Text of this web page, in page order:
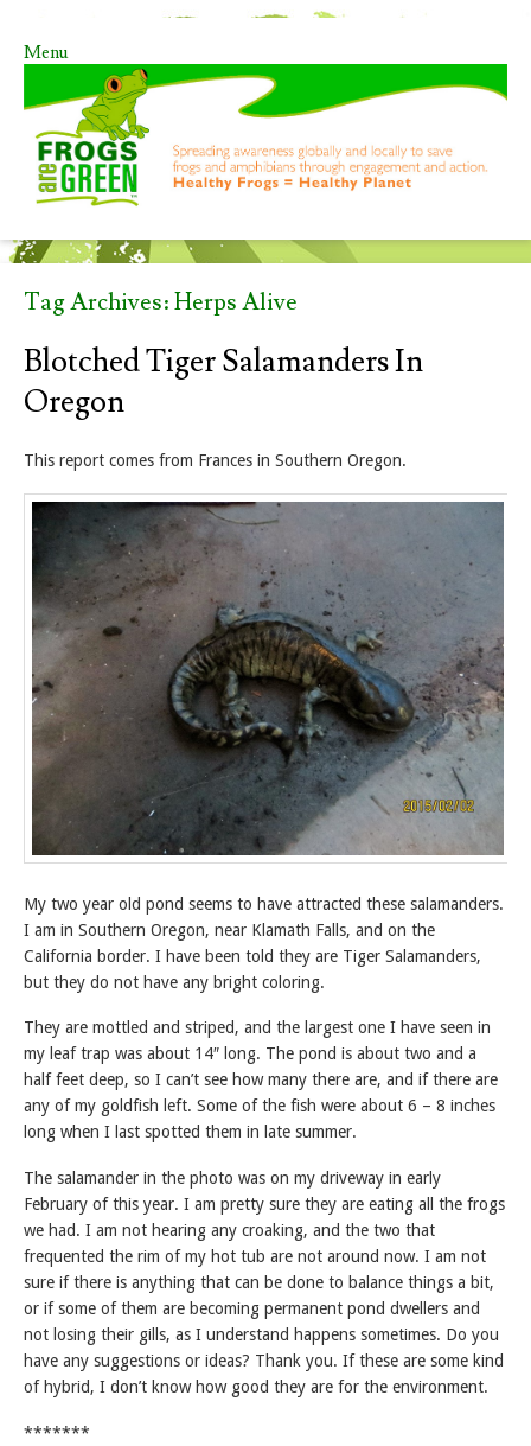
Menu
Skip to content
Tag Archives:Herps Alive
Blotched Tiger Salamanders In
Oregon
This report comes from Frances in Southern Oregon.
My two year old pond seems to have attracted these salamanders.
I am in Southern Oregon, near Klamath Falls, and on the
California border. I have been told they are Tiger Salamanders,
but they do not have any bright coloring.
They are mottled and striped, and the largest one I have seen in
my leaf trap was about 14″ long. The pond is about two and a
half feet deep, so I can’t see how many there are, and if there are
any of my goldfish left. Some of the fish were about 6 – 8 inches
long when I last spotted them in late summer.
The salamander in the photo was on my driveway in early
February of this year. I am pretty sure they are eating all the frogs
we had. I am not hearing any croaking, and the two that
frequented the rim of my hot tub are not around now. I am not
sure if there is anything that can be done to balance things a bit,
or if some of them are becoming permanent pond dwellers and
not losing their gills, as I understand happens sometimes. Do you
have any suggestions or ideas? Thank you. If these are some kind
of hybrid, I don’t know how good they are for the environment.
*******